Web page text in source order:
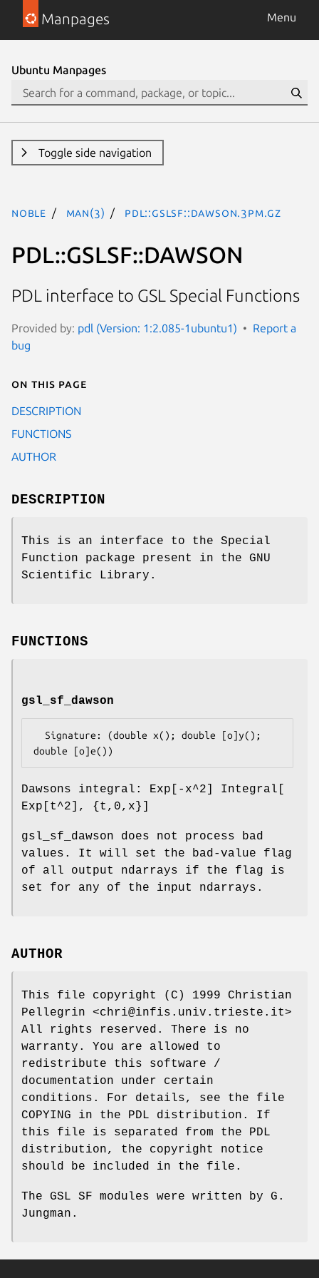
Manpages Menu
Ubuntu Manpages
Toggle side navigation
noble man(3) PDL::GSLSF::DAWSON.3pm.gz
PDL::GSLSF::DAWSON
PDL interface to GSL Special Functions
Provided by: pdl (Version: 1:2.085-1ubuntu1)
Report a
bug
On this page
DESCRIPTION
FUNCTIONS
AUTHOR
DESCRIPTION
This is an interface to the Special
Function package present in the GNU
Scientific Library.
FUNCTIONS
gsl_sf_dawson
Dawsons integral: Exp[-x^2] Integral[
Exp[t^2], {t,0,x}]
gsl_sf_dawson does not process bad
values. It will set the bad-value flag
of all output ndarrays if the flag is
set for any of the input ndarrays.
AUTHOR
This file copyright (C) 1999 Christian
Pellegrin <chri@infis.univ.trieste.it>
All rights reserved. There is no
warranty. You are allowed to
redistribute this software /
documentation under certain
conditions. For details, see the file
COPYING in the PDL distribution. If
this file is separated from the PDL
distribution, the copyright notice
should be included in the file.
The GSL SF modules were written by G.
Jungman.